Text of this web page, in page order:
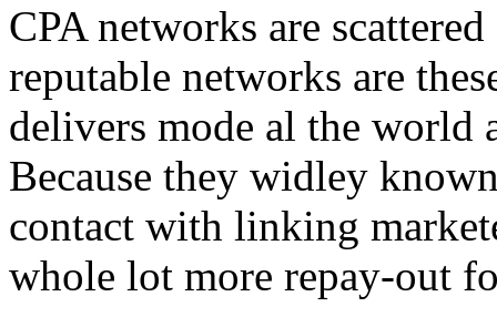
CPA networks are
reputable networks are
delivers mode al the world
Because they widley
contact with linking
whole lot more repay-out